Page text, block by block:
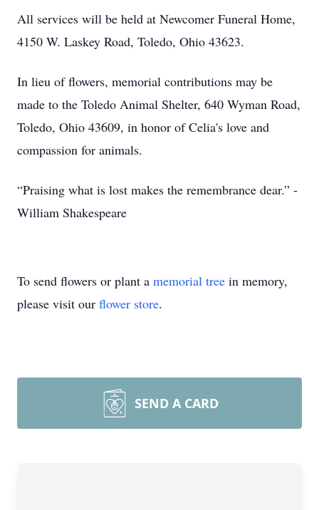
All services will be held at Newcomer Funeral Home,
4150 W. Laskey Road, Toledo, Ohio 43623.
In lieu of flowers, memorial contributions may be
made to the Toledo Animal Shelter, 640 Wyman Road,
Toledo, Ohio 43609, in honor of Celia's love and
compassion for animals.
“Praising what is lost makes the remembrance dear.” -
William Shakespeare
To send flowers or plant a memorial tree in memory,
please visit our flower store.
SEND A CARD